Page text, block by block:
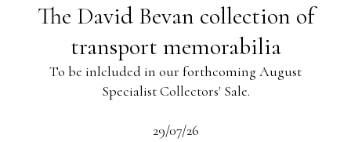
The David Bevan collection of
transport memorabilia
To be inlcluded in our forthcoming August
Specialist Collectors' Sale.
29/07/26